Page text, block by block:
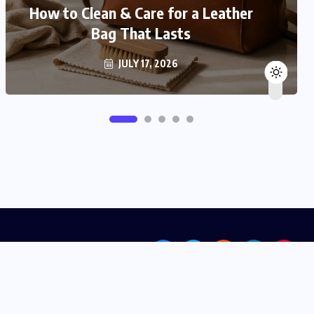
How to Clean & Care for a Leather
Bag That Lasts
JULY 17, 2026